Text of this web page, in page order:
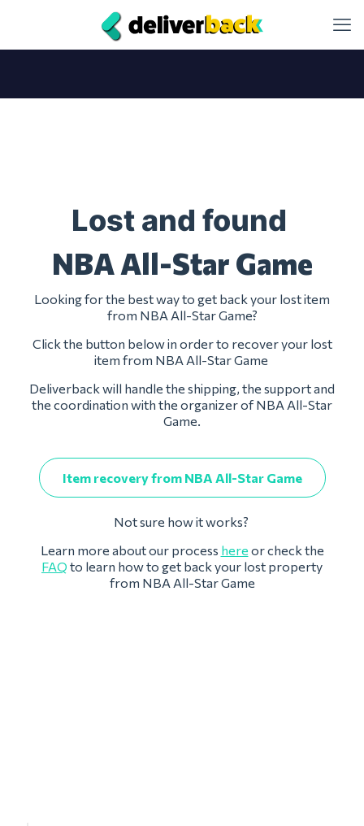
Lost and found
NBA All-Star Game
Looking for the best way to get back your lost item
from NBA All-Star Game?
Click the button below in order to recover your lost
item from NBA All-Star Game
Deliverback will handle the shipping, the support and
the coordination with the organizer of NBA All-Star
Game.
Item recovery from NBA All-Star Game
Not sure how it works?
Learn more about our process here or check the
FAQ to learn how to get back your lost property
from NBA All-Star Game